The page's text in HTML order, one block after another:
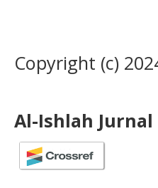
Copyright (c)
Al-Ishlah